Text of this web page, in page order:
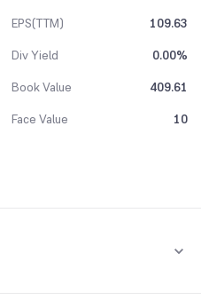
EPS(TTM)
109.63
Div Yield
0.00%
Book Value
409.61
Face Value 10